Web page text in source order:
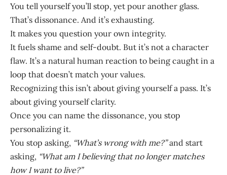
You tell yourself you’ll stop, yet pour another glass.
That’s dissonance. And it’s exhausting.
It makes you question your own integrity.
It fuels shame and self-doubt. But it’s not a character
flaw. It’s a natural human reaction to being caught in a
loop that doesn’t match your values.
Recognizing this isn’t about giving yourself a pass. It’s
about giving yourself clarity.
Once you can name the dissonance, you stop
personalizing it.
You stop asking, “What’s wrong with me?”and start
asking, “What am I believing that no longer matches
how I want to live?”